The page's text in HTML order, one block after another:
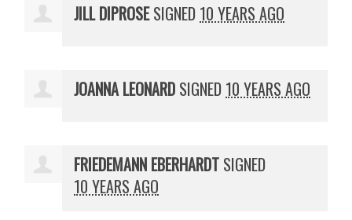
JILL DIPROSESIGNED 10 YEARS AGO
JOANNA LEONARD SIGNED 10 YEARS AGO
FRIEDEMANN EBERHARDT SIGNED
10 YEARS AGO